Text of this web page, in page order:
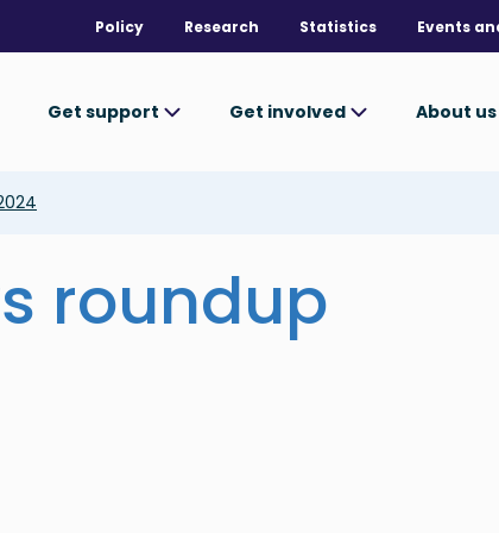
Policy Research Statistics Events
Get support Get involved About us
roundup